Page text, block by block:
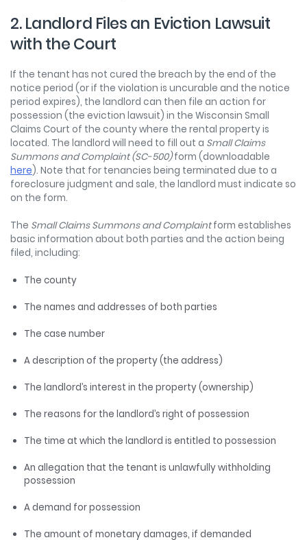
2. Landlord Files an Eviction Lawsuit
with the Court
If the tenant has not cured the breach by the end of the
notice period (or if the violation is uncurable and the notice
period expires), the landlord can then file an action for
possession (the eviction lawsuit) in the Wisconsin Small
Claims Court of the county where the rental property is
located. The landlord will need to fill out a Small Claims
Summons and Complaint (SC-500)form (downloadable
here). Note that for tenancies being terminated due to a
foreclosure judgment and sale, the landlord must indicate so
on the form.
The Small Claims Summons and Complaintform establishes
basic information about both parties and the action being
filed, including:
The county
The names and addresses of both parties
The case number
A description of the property (the address)
The landlord’s interest in the property (ownership)
The reasons for the landlord’s right of possession
The time at which the landlord is entitled to possession
An allegation that the tenant is unlawfully withholding
possession
A demand for possession
The amount of monetary damages, if demanded